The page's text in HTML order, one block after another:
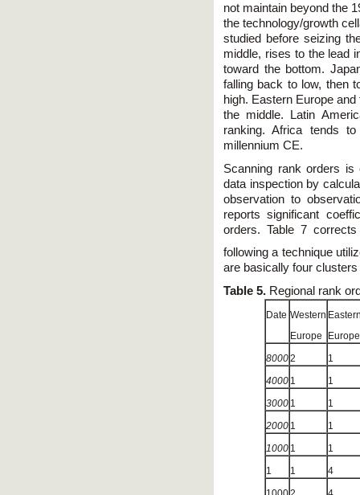
not maintain beyond the
the technology/growth
studied before seizing
middle, rises to the lead
toward the bottom.
falling back to low, then
high. Eastern Europe
the middle. Latin
ranking. Africa tends
millennium CE.
Scanning rank orders
data inspection by
observation to
reports significant
orders. Table 7
following a technique
are basically four
Table 5. Regional rank
Date Western
Europe
Europe
80002
1
4000 1
1
3000 1
1
2000 1
1
1000 1
1
1
1
4